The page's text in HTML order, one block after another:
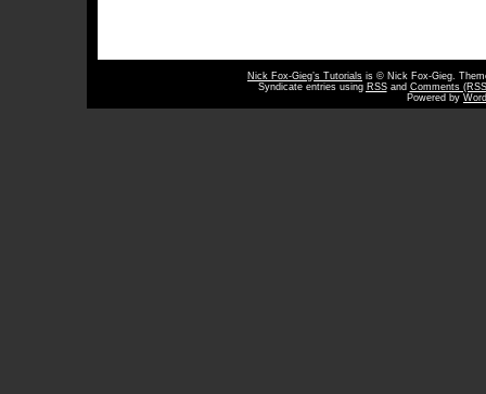
Nick Fox-Gieg’s Tutorials is © Nick Fox-Gieg.
Syndicate entries using RSSand Comments
Powered by